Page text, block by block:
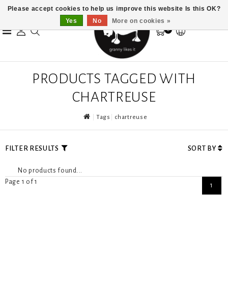
0
PRODUCTS TAGGED WITH
CHARTREUSE
Tags chartreuse
FILTER RESULTS SORT BY
No products found...
Page 1 of 1
1
Please accept cookies to help us improve this website Is this OK?
Yes
No More on cookies »